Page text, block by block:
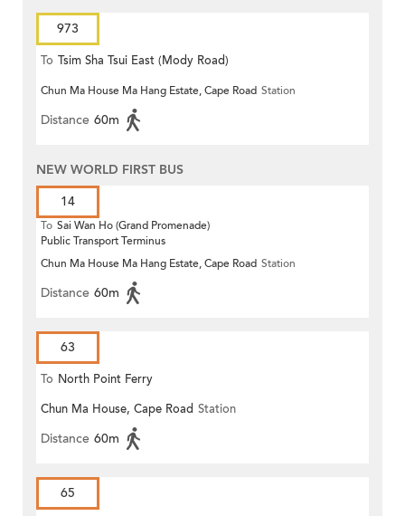
973
To Tsim Sha Tsui East (Mody Road)
Chun Ma House Ma Hang Estate, Cape Road Station
Distance 60m
NEW WORLD FIRST BUS
14
To Sai Wan Ho (Grand Promenade)
Public Transport Terminus
Chun Ma House Ma Hang Estate, Cape Road Station
Distance 60m
63
To North Point Ferry
Chun Ma House, Cape Road Station
Distance 60m
65